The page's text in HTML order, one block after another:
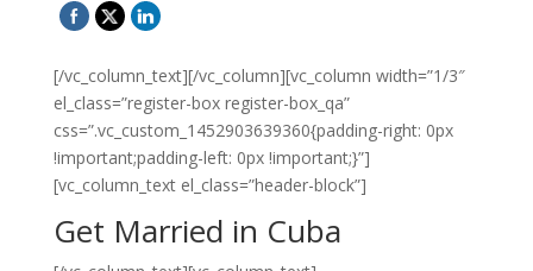
[/vc_column_text][/vc_column][vc_column width=”1/3″
el_class=”register-box register-box_qa”
css=”.vc_custom_1452903639360{padding-right: 0px
!important;padding-left: 0px !important;}”]
[vc_column_text el_class=”header-block”]
Get Married in Cuba